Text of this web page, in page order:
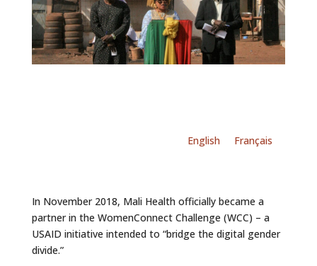
English Français
In November 2018, Mali Health officially became a
partner in the WomenConnect Challenge (WCC) – a
USAID initiative intended to “bridge the digital gender
divide.”